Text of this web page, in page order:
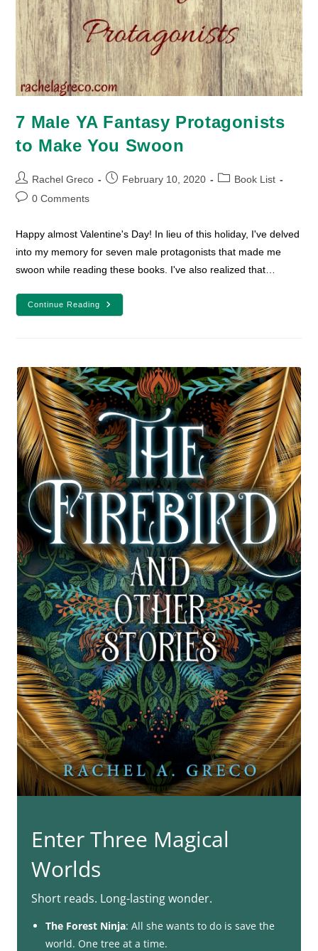
7 Male YA Fantasy Protagonists
to Make You Swoon
Post
author:
Rachel Greco
PostFebruary 10, 2020
PostBook List
Post0 Comments
Happy almost Valentine's Day! In lieu of this holiday, I've delved
into my memory for seven male protagonists that made me
swoon while reading these books. I've also realized that…
Continue Reading
Male
Make
You
Swoon
Enter Three Magical
Worlds
Short reads. Long-lasting wonder.
The Forest Ninja: All she wants to do is save the
world. One tree at a time.